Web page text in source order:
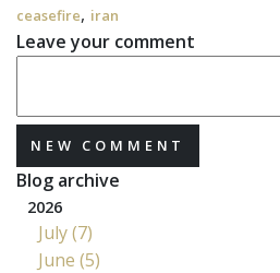
ceasefire, iran
Leave your comment
NEW COMMENT
Blog archive
2026
July (7)
June (5)